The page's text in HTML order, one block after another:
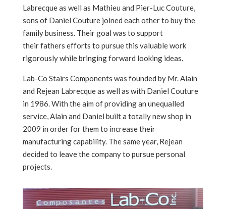
Labrecque as well as Mathieu and Pier-Luc Couture,
sons of Daniel Couture joined each other to buy the
family business. Their goal was to support
their fathers efforts to pursue this valuable work
rigorously while bringing forward looking ideas.
Lab-Co Stairs Components was founded by Mr. Alain
and Rejean Labrecque as well as with Daniel Couture
in 1986. With the aim of providing an unequalled
service, Alain and Daniel built a totally new shop in
2009 in order for them to increase their
manufacturing capability. The same year, Rejean
decided to leave the company to pursue personal
projects.